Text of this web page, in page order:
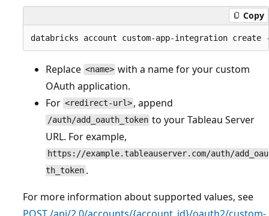
Copy
Replace <name> with a name for your custom
OAuth application.
For <redirect-url> , append
/auth/add_oauth_token to your Tableau Server
URL. For example,
https://example.tableauserver.com/auth/add_oau
th_token .
For more information about supported values, see
POST /api/2.0/accounts/{account_id}/oauth2/custom-